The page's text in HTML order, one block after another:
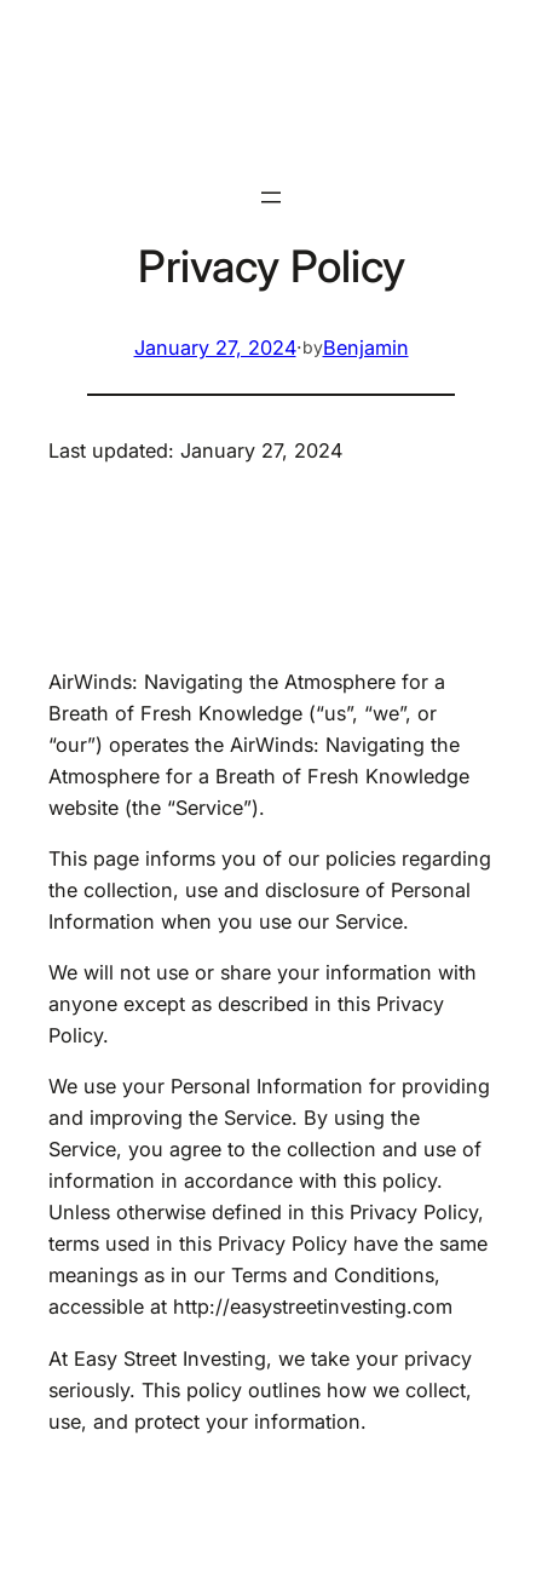
Privacy Policy
January 27, 2024·byBenjamin
Last updated: January 27, 2024
AirWinds: Navigating the Atmosphere for a
Breath of Fresh Knowledge (“us”, “we”, or
“our”) operates the AirWinds: Navigating the
Atmosphere for a Breath of Fresh Knowledge
website (the “Service”).
This page informs you of our policies regarding
the collection, use and disclosure of Personal
Information when you use our Service.
We will not use or share your information with
anyone except as described in this Privacy
Policy.
We use your Personal Information for providing
and improving the Service. By using the
Service, you agree to the collection and use of
information in accordance with this policy.
Unless otherwise defined in this Privacy Policy,
terms used in this Privacy Policy have the same
meanings as in our Terms and Conditions,
accessible at http://easystreetinvesting.com
At Easy Street Investing, we take your privacy
seriously. This policy outlines how we collect,
use, and protect your information.